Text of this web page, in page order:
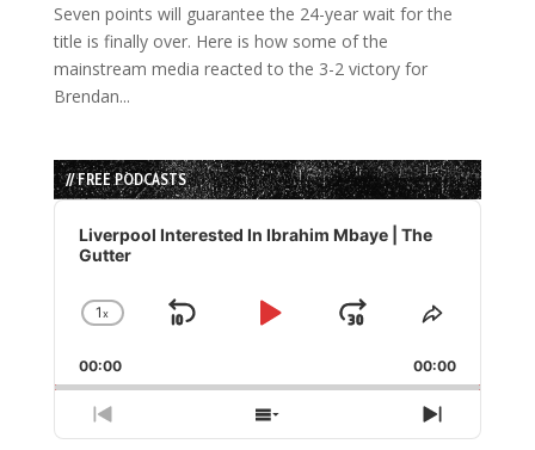
Seven points will guarantee the 24-year wait for the
title is finally over. Here is how some of the
mainstream media reacted to the 3-2 victory for
Brendan...
// FREE PODCASTS
Audio
Player
Liverpool Interested In Ibrahim Mbaye | The
Gutter
Change
Rate
1x
Skip
Play
Jump
Forward
Share
Episode
00:00 00:00
Previous
Show
Next